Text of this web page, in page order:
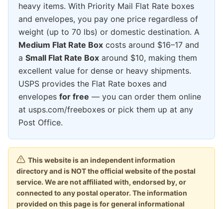
heavy items. With Priority Mail Flat Rate boxes
and envelopes, you pay one price regardless of
weight (up to 70 lbs) or domestic destination. A
Medium Flat Rate Box costs around $16–17 and
a Small Flat Rate Box around $10, making them
excellent value for dense or heavy shipments.
USPS provides the Flat Rate boxes and
envelopes for free — you can order them online
at usps.com/freeboxes or pick them up at any
Post Office.
This website is an independent information
directory and is NOT the official website of the postal
service. We are not affiliated with, endorsed by, or
connected to any postal operator. The information
provided on this page is for general informational